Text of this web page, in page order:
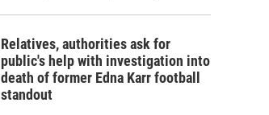
Relatives, authorities ask for
public's help with investigation into
death of former Edna Karr football
standout